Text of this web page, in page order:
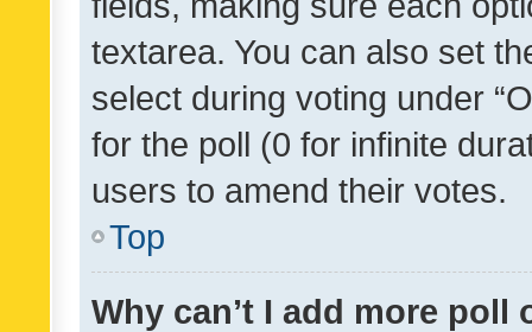
textarea. You can also set
select during voting under
for the poll (0 for infinite
users to amend their votes.
Top
Why can’t I add more poll